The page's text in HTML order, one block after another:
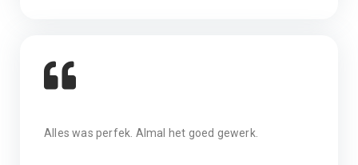
Alles was perfek. Almal het goed gewerk.